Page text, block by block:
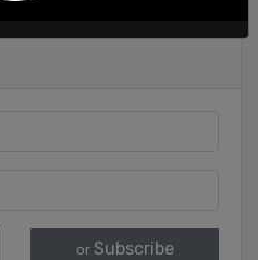
or Subscribe